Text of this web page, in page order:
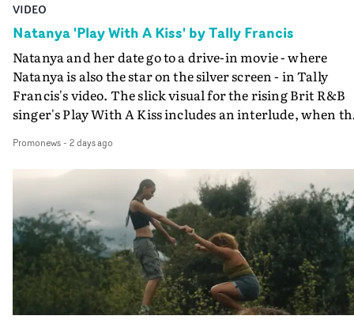
VIDEO
Natanya 'Play With A Kiss' by Tally Francis
Natanya and her date go to a drive-in movie - where
Natanya is also the star on the silver screen - in Tally
Francis's video. The slick visual for the rising Brit R&B
singer's Play With A Kiss includes an interlude, when
PinkPantheress, no less) tells the couple to leave the
in their convertible with Natanya's personalised
plate.A fun video for the singer-songwriter and
bringing back a classy, old school R&B style - and on the
verge of big things.
Promonews- 2 days ago